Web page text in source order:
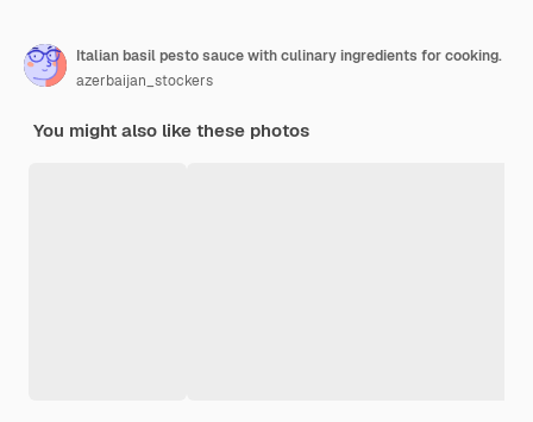
Italian basil pesto sauce with culinary ingredients for cooking.
azerbaijan_stockers
You might also like these photos